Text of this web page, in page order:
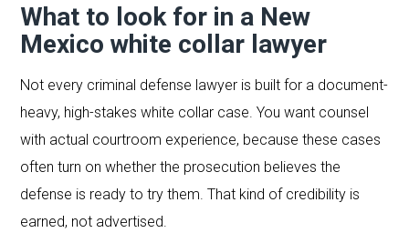
What to look for in a New
Mexico white collar lawyer
Not every criminal defense lawyer is built for a document-
heavy, high-stakes white collar case. You want counsel
with actual courtroom experience, because these cases
often turn on whether the prosecution believes the
defense is ready to try them. That kind of credibility is
earned, not advertised.